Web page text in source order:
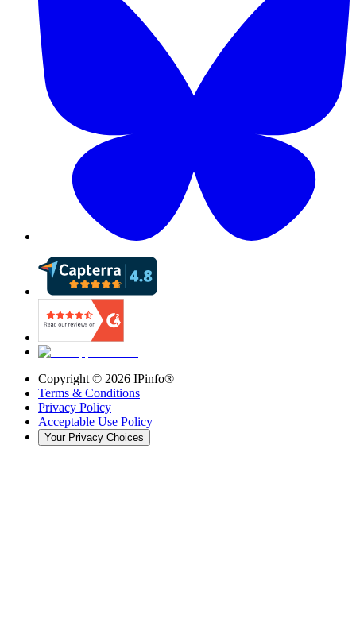
Copyright © 2026 IPinfo®
Terms & Conditions
Privacy Policy
Acceptable Use Policy
Your Privacy Choices